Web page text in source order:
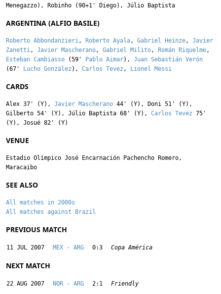
Menegazzo), Robinho (90+1' Diego), Júlio Baptista
ARGENTINA (ALFIO BASILE)
Roberto Abbondanzieri, Roberto Ayala, Gabriel Heinze, Javier
Zanetti, Javier Mascherano, Gabriel Milito, Román Riquelme,
Esteban Cambiasso (59' Pablo Aimar), Juan Sebastián Verón
(67'
Lucho González ), Carlos Tevez , Lionel Messi
CARDS
Alex 37' (Y), Javier Mascherano 44' (Y), Doni 51' (Y),
Gilberto 54' (Y), Júlio Baptista 68' (Y), Carlos Tevez 75'
(Y), Josué 82' (Y)
VENUE
Estadio Olímpico José Encarnación Pachencho Romero,
Maracaibo
SEE ALSO
All matches in 2000s
All matches against Brazil
PREVIOUS MATCH
11 JUL 2007 MEX - ARG 0:3 Copa América
NEXT MATCH
22 AUG 2007 NOR - ARG 2:1 Friendly